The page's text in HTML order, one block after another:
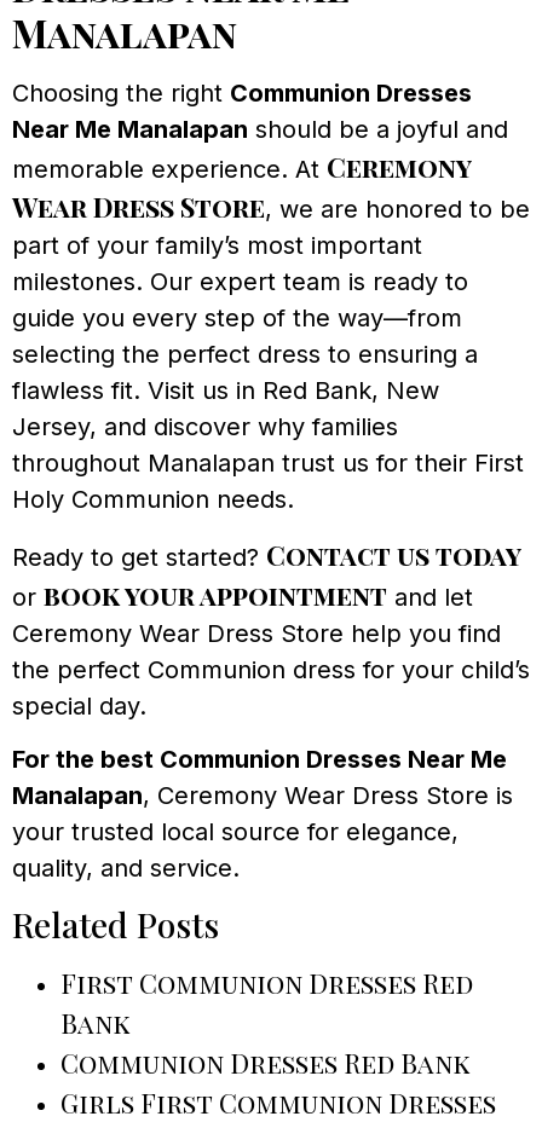
Manalapan
Choosing the right Communion Dresses
Near Me Manalapan should be a joyful and
memorable experience. At Ceremony
Wear Dress Store, we are honored to be
part of your family’s most important
milestones. Our expert team is ready to
guide you every step of the way—from
selecting the perfect dress to ensuring a
flawless fit. Visit us in Red Bank, New
Jersey, and discover why families
throughout Manalapan trust us for their First
Holy Communion needs.
Ready to get started? Contact us today
or book your appointment and let
Ceremony Wear Dress Store help you find
the perfect Communion dress for your child’s
special day.
For the best Communion Dresses Near Me
Manalapan, Ceremony Wear Dress Store is
your trusted local source for elegance,
quality, and service.
Related Posts
First Communion Dresses Red
Bank
Communion Dresses Red Bank
Girls First Communion Dresses